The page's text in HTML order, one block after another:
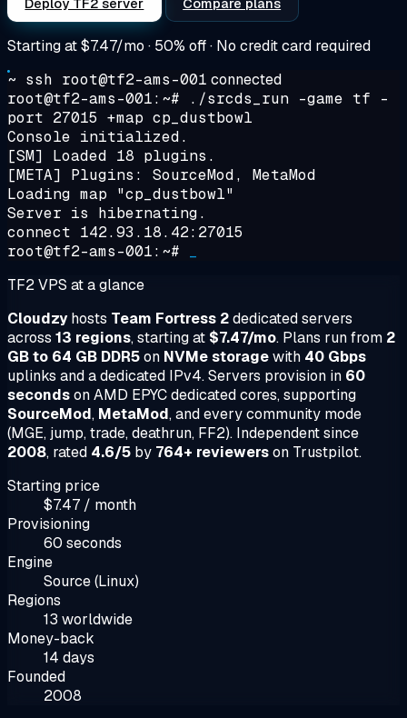
Starting at$7.47/mo · 50% off · No credit card required
~ ssh root@tf2-ams-001 connected
root@tf2-ams-001:~#
./srcds_run -game tf -
port 27015 +map cp_dustbowl
Console initialized.
[SM] Loaded 18 plugins.
[META] Plugins: SourceMod, MetaMod
Loading map "cp_dustbowl"
Server is hibernating.
connect 142.93.18.42:27015
root@tf2-ams-001:~#
TF2 VPS at a glance
Cloudzyhosts Team Fortress 2dedicated servers
across 13 regions, starting at $7.47/mo. Plans run from 2
GB to 64 GB DDR5on NVMe storagewith 40 Gbps
uplinks and a dedicated IPv4. Servers provision in 60
secondson AMD EPYC dedicated cores, supporting
SourceMod, MetaMod, and every community mode
(MGE, jump, trade, deathrun, FF2). Independent since
2008, rated 4.6/5 by 764+ reviewerson Trustpilot.
Starting price
$7.47 / month
Provisioning
60 seconds
Engine
Source (Linux)
Regions
13 worldwide
Money-back
14 days
Founded
2008